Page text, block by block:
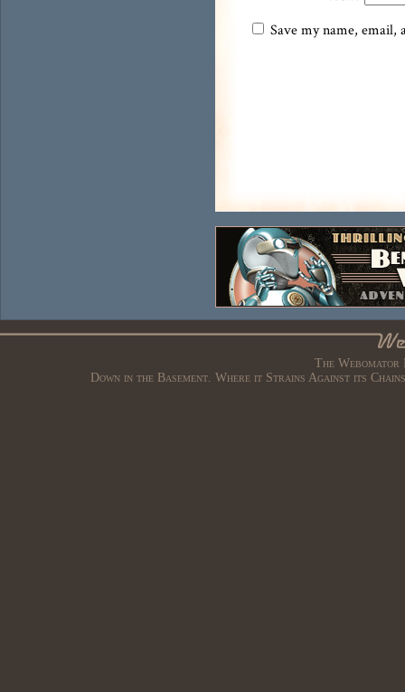
Save my name,
The
Down in the Basement. Where it Strains Against its